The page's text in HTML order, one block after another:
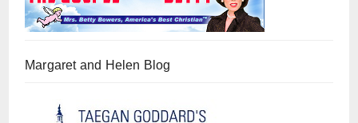
Margaret and Helen Blog